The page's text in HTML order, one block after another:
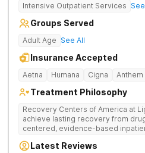
Intensive Outpatient Services
Groups Served
Adult Age See All
Insurance Accepted
Aetna Humana Cigna Anthem
Treatment Philosophy
Recovery Centers of America at
achieve lasting recovery from
centered, evidence-based
medical detox, 12-Step
Latest Reviews